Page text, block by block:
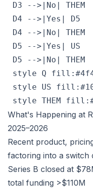
D3 -->|No| THEM
D4 -->|Yes| D5
D4 -->|No| THEM
D5 -->|Yes| US
D5 -->|No| THEM
style Q
style US
style THEM
What's Happening at
2025–2026
Recent product,
factoring into a switch
Series B closed at
total funding >$110M